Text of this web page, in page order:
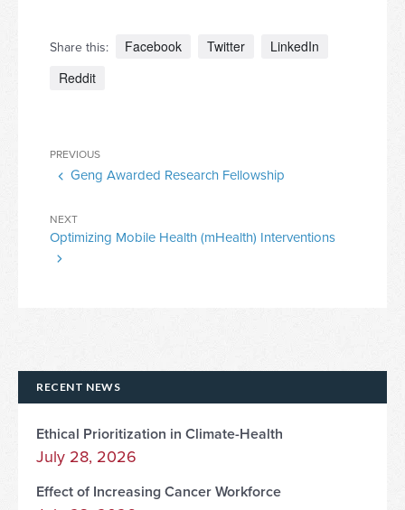
Share this: Facebook Twitter
LinkedIn
Reddit
Post
navigation
Previous
Post
PREVIOUS
Geng Awarded Research Fellowship
Next
Post
NEXT
Optimizing Mobile Health (mHealth) Interventions
RECENT NEWS
Ethical Prioritization in Climate-Health
July 28, 2026
Effect of Increasing Cancer Workforce